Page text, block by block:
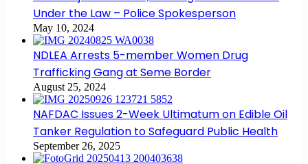
Under the Law – Police Spokesperson
May 10, 2024
NDLEA Arrests 5-member Women Drug
Trafficking Gang at Seme Border
August 25, 2024
NAFDAC Issues 2-Week Ultimatum on Edible Oil
Tanker Regulation to Safeguard Public Health
September 26, 2025